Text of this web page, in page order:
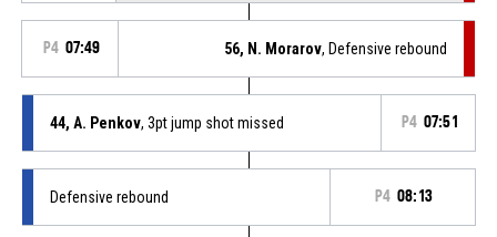
P4 07:49 56, N. Morarov, Defensive rebound
44, A. Penkov, 3pt jump shot missed P4 07:51
Defensive rebound P4 08:13